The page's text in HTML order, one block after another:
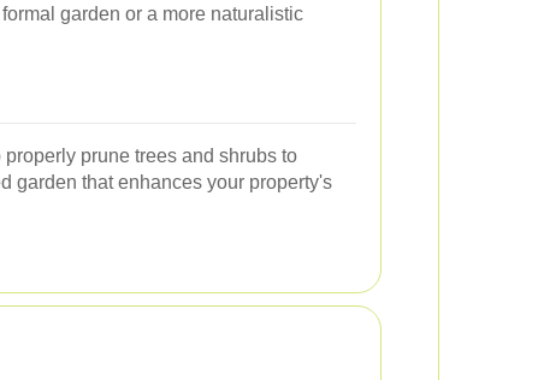
garden or a more naturalistic
prune trees and shrubs to
garden that enhances your property's